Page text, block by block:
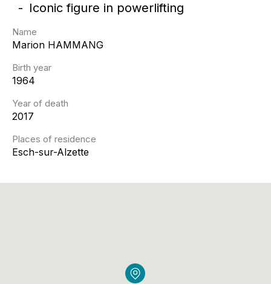
Iconic figure in powerlifting
Name
Marion HAMMANG
Birth year
1964
Year of death
2017
Places of residence
Esch-sur-Alzette